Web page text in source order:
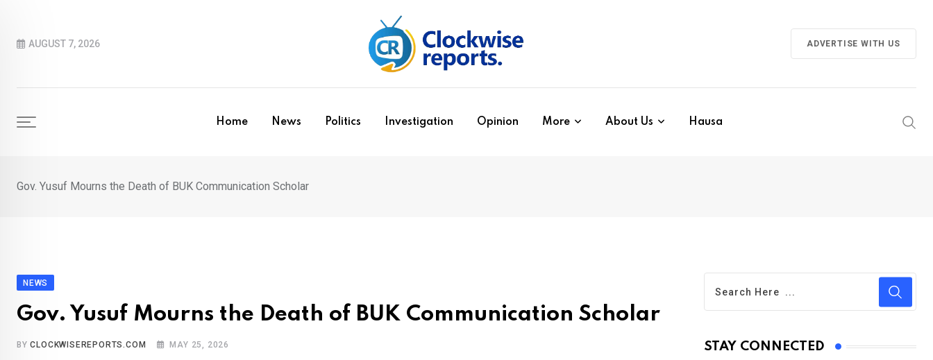
contentAUGUST 7, 2026 ADVERTISE WITH US
Home News Politics Investigation Opinion More About Us Hausa
Gov. Yusuf Mourns the Death of BUK Communication Scholar
NEWS
Gov. Yusuf Mourns the Death of BUK Communication Scholar
BYCLOCKWISEREPORTS.COM MAY 25, 2026 STAY CONNECTED